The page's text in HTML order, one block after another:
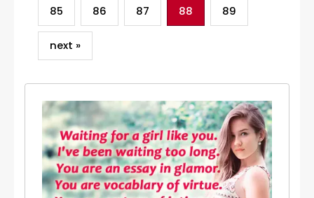
85 86 87 88 89
next »